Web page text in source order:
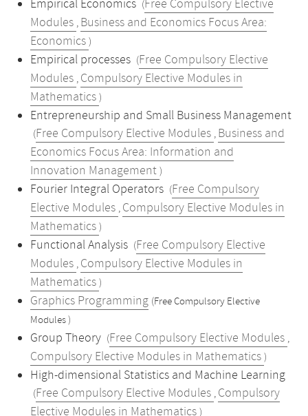
Empirical Economics (Free Compulsory Elective
Modules , Business and Economics Focus Area:
Economics )
Empirical processes (Free Compulsory Elective
Modules , Compulsory Elective Modules in
Mathematics )
Entrepreneurship and Small Business Management
(Free Compulsory Elective Modules , Business and
Economics Focus Area: Information and
Innovation Management )
Fourier Integral Operators (Free Compulsory
Elective Modules , Compulsory Elective Modules in
Mathematics )
Functional Analysis (Free Compulsory Elective
Modules , Compulsory Elective Modules in
Mathematics )
Graphics Programming (Free Compulsory Elective
Modules )
Group Theory (Free Compulsory Elective Modules ,
Compulsory Elective Modules in Mathematics )
High-dimensional Statistics and Machine Learning
(Free Compulsory Elective Modules , Compulsory
Elective Modules in Mathematics )